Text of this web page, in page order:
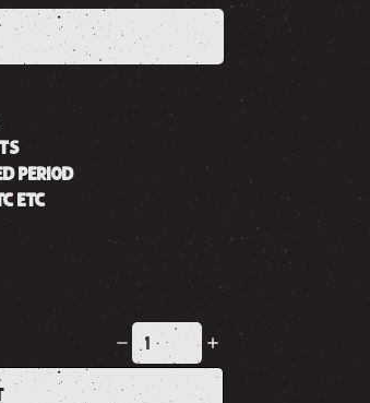
PERIOD
ETC